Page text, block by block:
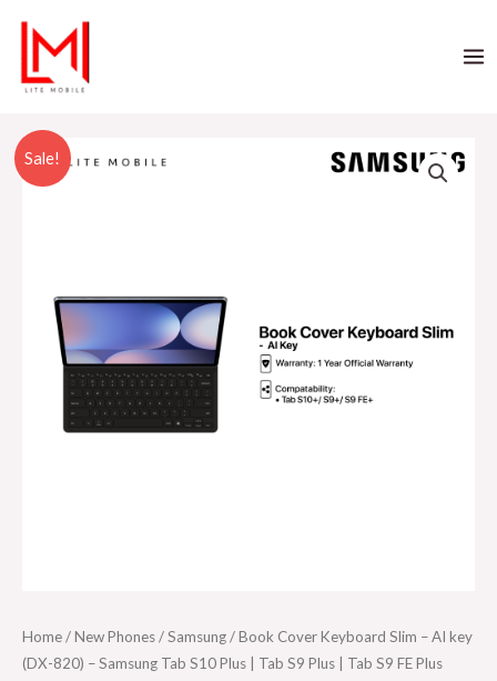
Sale!
Home/New Phones/Samsung/ Book Cover Keyboard Slim – AI key
(DX-820) – Samsung Tab S10 Plus | Tab S9 Plus | Tab S9 FE Plus